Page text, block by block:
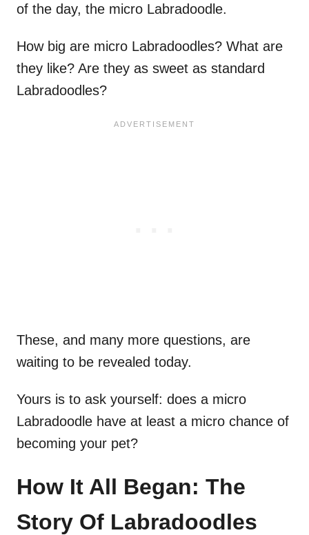
of the day, the micro Labradoodle.
How big are micro Labradoodles? What are
they like? Are they as sweet as standard
Labradoodles?
These, and many more questions, are
waiting to be revealed today.
Yours is to ask yourself: does a micro
Labradoodle have at least a micro chance of
becoming your pet?
How It All Began: The
Story Of Labradoodles